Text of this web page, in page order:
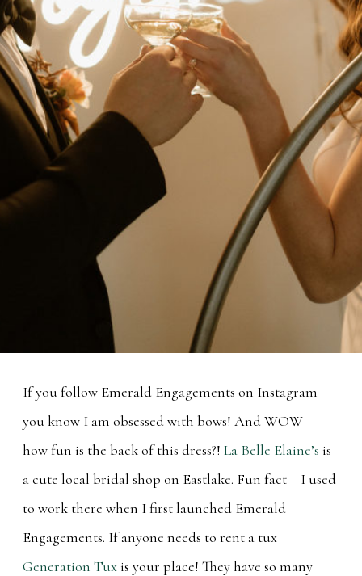
If you follow Emerald Engagements on Instagram
you know I am obsessed with bows! And WOW –
how fun is the back of this dress?! La Belle Elaine’s is
a cute local bridal shop on Eastlake. Fun fact – I used
to work there when I first launched Emerald
Engagements. If anyone needs to rent a tux
Generation Tux is your place! They have so many